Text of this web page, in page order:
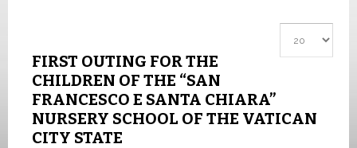
FIRST OUTING FOR THE
CHILDREN OF THE “SAN
FRANCESCO E SANTA CHIARA”
NURSERY SCHOOL OF THE VATICAN
CITY STATE